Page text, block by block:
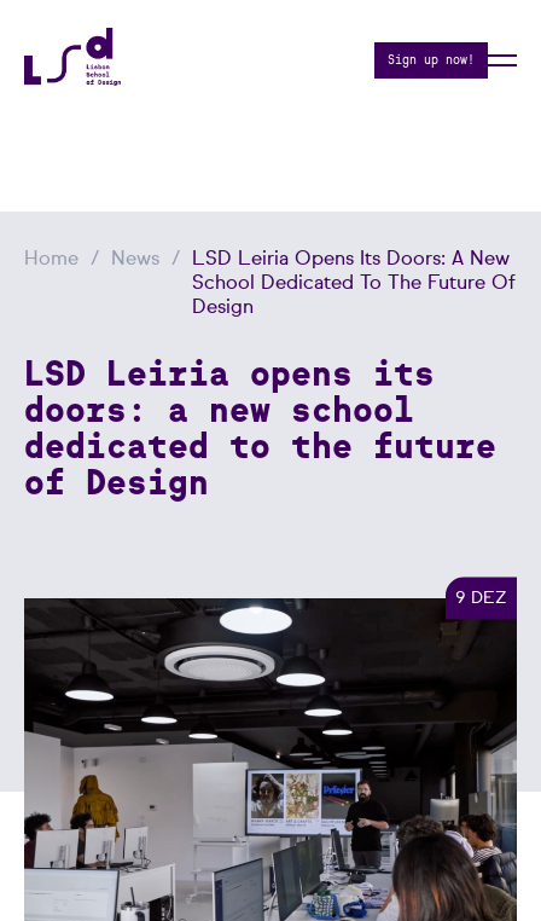
Sign up now!
Home News
LSD Leiria Opens Its Doors: A New
School Dedicated To The Future Of
Design
LSD Leiria opens its
doors: a new school
dedicated to the future
of Design
9 DEZ